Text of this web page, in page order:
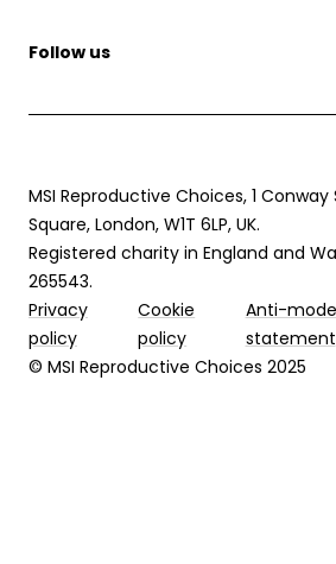
Follow us
MSI Reproductive Choices, 1
Square, London, W1T 6LP, UK.
Registered charity in England and
265543.
© MSI Reproductive Choices 2025
Privacy
policy
Cookie
policy
Anti-
statement